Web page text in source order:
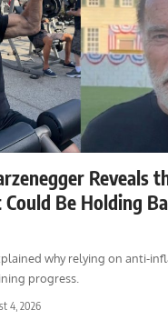
Reveals
Be Holding
why relying on anti-
progress.
4, 2026